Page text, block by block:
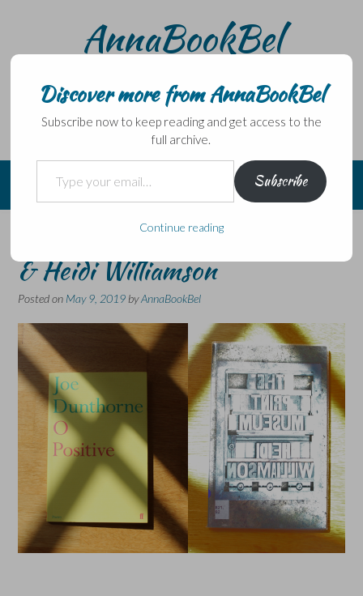
AnnaBookBel
without a book.
More Poetry – Joe Dunthorne
& Heidi Williamson
Posted on May 9, 2019 byAnnaBookBel
Discover more from AnnaBookBel
Subscribe now to keep reading and get access to the
full archive.
Type your email…
Subscribe
Continue reading